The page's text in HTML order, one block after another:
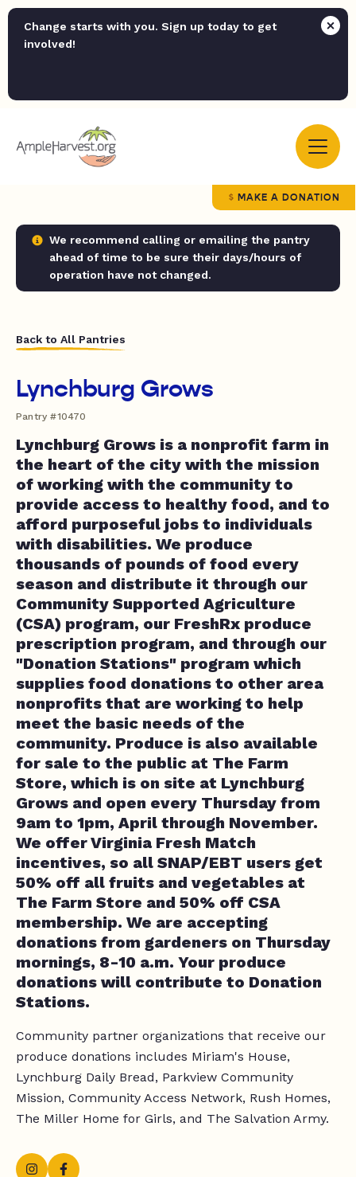
Change starts with you. Sign up today to get
involved!
MAKE A DONATION
We recommend calling or emailing the pantry
ahead of time to be sure their days/hours of
operation have not changed.
Back to All Pantries
Lynchburg Grows
Pantry #10470
Lynchburg Grows is a nonprofit farm in
the heart of the city with the mission
of working with the community to
provide access to healthy food, and to
afford purposeful jobs to individuals
with disabilities. We produce
thousands of pounds of food every
season and distribute it through our
Community Supported Agriculture
(CSA) program, our FreshRx produce
prescription program, and through our
"Donation Stations" program which
supplies food donations to other area
nonprofits that are working to help
meet the basic needs of the
community. Produce is also available
for sale to the public at The Farm
Store, which is on site at Lynchburg
Grows and open every Thursday from
9am to 1pm, April through November.
We offer Virginia Fresh Match
incentives, so all SNAP/EBT users get
50% off all fruits and vegetables at
The Farm Store and 50% off CSA
membership. We are accepting
donations from gardeners on Thursday
mornings, 8-10 a.m. Your produce
donations will contribute to Donation
Stations.
Community partner organizations that receive our
produce donations includes Miriam's House,
Lynchburg Daily Bread, Parkview Community
Mission, Community Access Network, Rush Homes,
The Miller Home for Girls, and The Salvation Army.